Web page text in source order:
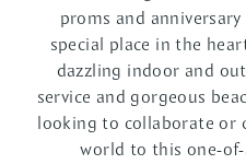
proms and
special place in the
dazzling indoor and
service and gorgeous
looking to collaborate or
world to this one-